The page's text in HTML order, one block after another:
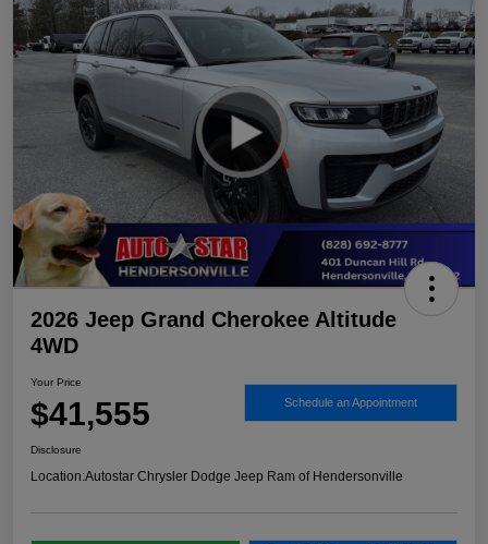
2026 Jeep Grand Cherokee Altitude
4WD
Your Price
$41,555 Schedule an Appointment
Disclosure
Location:Autostar Chrysler Dodge Jeep Ram of Hendersonville